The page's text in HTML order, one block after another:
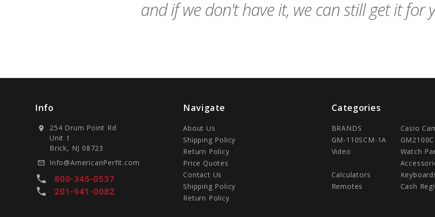
and if we don't have it, we can still get it for
Info
location_on
254 Drum Point Rd
Unit 1
Brick, NJ 08723
mail_outline Info@AmericanPerfit.com
local_phone 800-345-0537
local_phone 201-941-0082
Navigate
About Us
Shipping Policy
Return Policy
Price Quotes
Contact Us
Shipping Policy
Return Policy
Categories
BRANDS
Casio
GM-110SCM-1A
Video
Watch
Calculators
Remotes
Cash